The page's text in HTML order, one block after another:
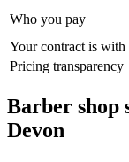
Who you pay
Your contract is with
Pricing transparency
Barber shop
Devon